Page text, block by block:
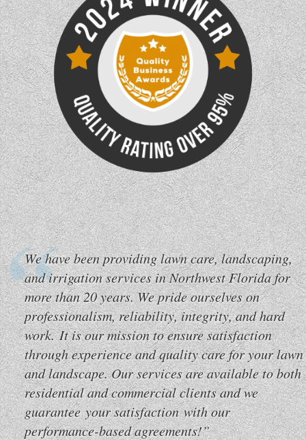
We have been providing lawn care, landscaping,
and irrigation services in Northwest Florida for
more than 20 years. We pride ourselves on
professionalism, reliability, integrity, and hard
work. It is our mission to ensure satisfaction
through experience and quality care for your lawn
and landscape. Our services are available to both
residential and commercial clients and we
guarantee your satisfaction with our
performance-based agreements!”